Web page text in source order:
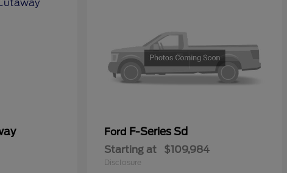
Ford F-Series Sd
Starting at $109,984
Disclosure